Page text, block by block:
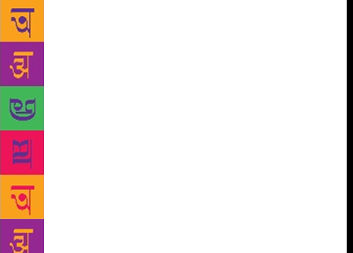
single time,” he had tweeted in September. More
recently, in the slew of the sexual harassment
allegations that came to light as part of the #MeToo
movement in India, Bhagat was accused of sexual
misconduct by author Ira Trivedi. Following Bhagat’s
denial of the accusations, Trivedi has sent him a
legal notice. Meanwhile, the author continues to
make appearances in the literary circuits, promoting
his latest book and decrying the harassment charges.
Perhaps the most Chetan Bhagat-type thing he has
done so far is make it very difficult for anyone to
ignore him.